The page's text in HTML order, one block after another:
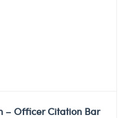
– Officer Citation Bar